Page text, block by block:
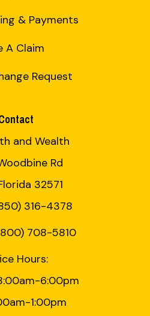
& Payments
A Claim
Request
and Wealth
Rd
32571
316-4378
708-5810
Hours:
6:00pm
1:00pm